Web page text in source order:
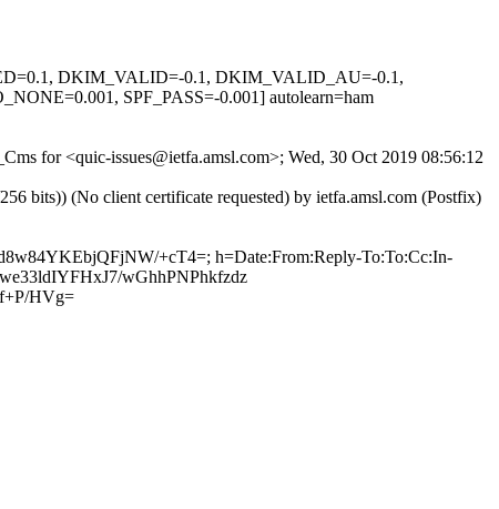
DKIM_VALID=-0.1, DKIM_VALID_AU=-0.1,
SPF_PASS=-0.001] autolearn=ham
for <quic-issues@ietfa.amsl.com>; Wed, 30 Oct 2019 08:56:12
bits)) (No client certificate requested) by ietfa.amsl.com (Postfix)
+cT4=; h=Date:From:Reply-To:To:Cc:In-
wGhhPNPhkfzdz
HVg=